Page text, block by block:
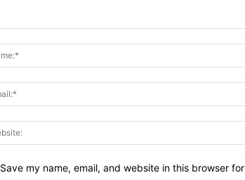
Save my name, email, and website in this browser